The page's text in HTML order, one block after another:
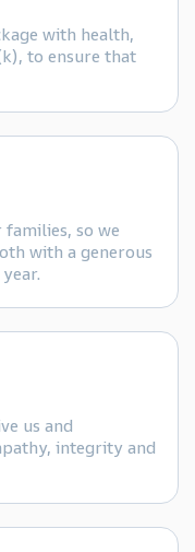
with health,
to ensure that
so we
with a generous
us and
integrity and